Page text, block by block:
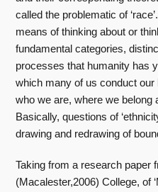
called the problematic of
means of thinking about or
fundamental categories,
processes that humanity has
which many of us conduct
who we are, where we belong
Basically, questions of
drawing and redrawing of
Taking from a research paper
(Macalester,2006) College, of